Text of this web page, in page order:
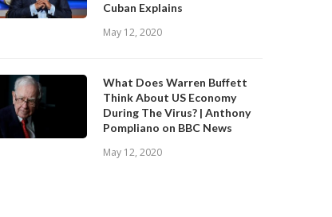
Cuban Explains
May 12, 2020
What Does Warren Buffett
Think About US Economy
During The Virus? | Anthony
Pompliano on BBC News
May 12, 2020